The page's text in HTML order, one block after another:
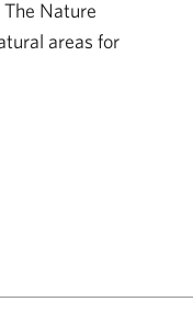
Nature
areas for